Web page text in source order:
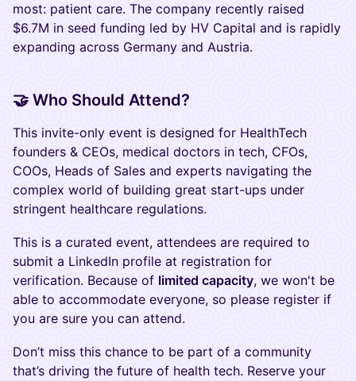
most: patient care. The company recently raised
$6.7M in seed funding led by HV Capital and is rapidly
expanding across Germany and Austria.
​🤝 Who Should Attend?
This invite-only event is designed for HealthTech
founders & CEOs, medical doctors in tech, CFOs,
COOs, Heads of Sales and experts navigating the
complex world of building great start-ups under
stringent healthcare regulations.
This is a curated event, attendees are required to
submit a LinkedIn profile at registration for
verification. Because of limited capacity, we won't be
able to accommodate everyone, so please register if
you are sure you can attend.
Don’t miss this chance to be part of a community
that’s driving the future of health tech. Reserve your